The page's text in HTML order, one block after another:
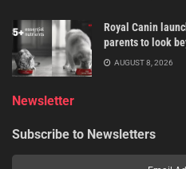
Royal Canin
parents to look
AUGUST 8, 2026
Newsletter
Subscribe to Newsletters